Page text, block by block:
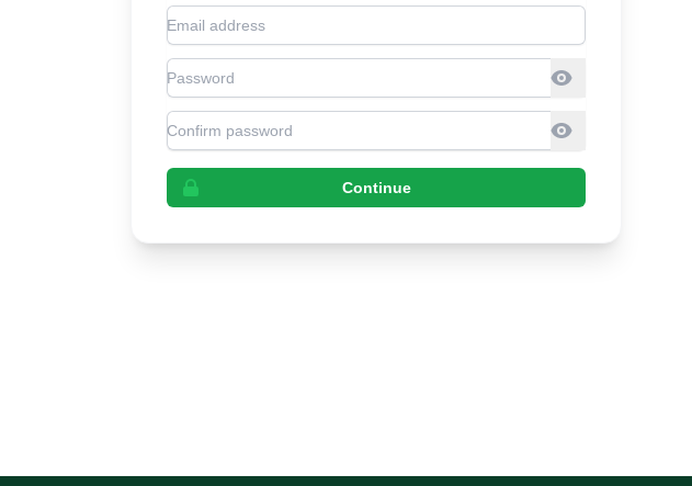
Email address
Password
Confirm Password
Continue